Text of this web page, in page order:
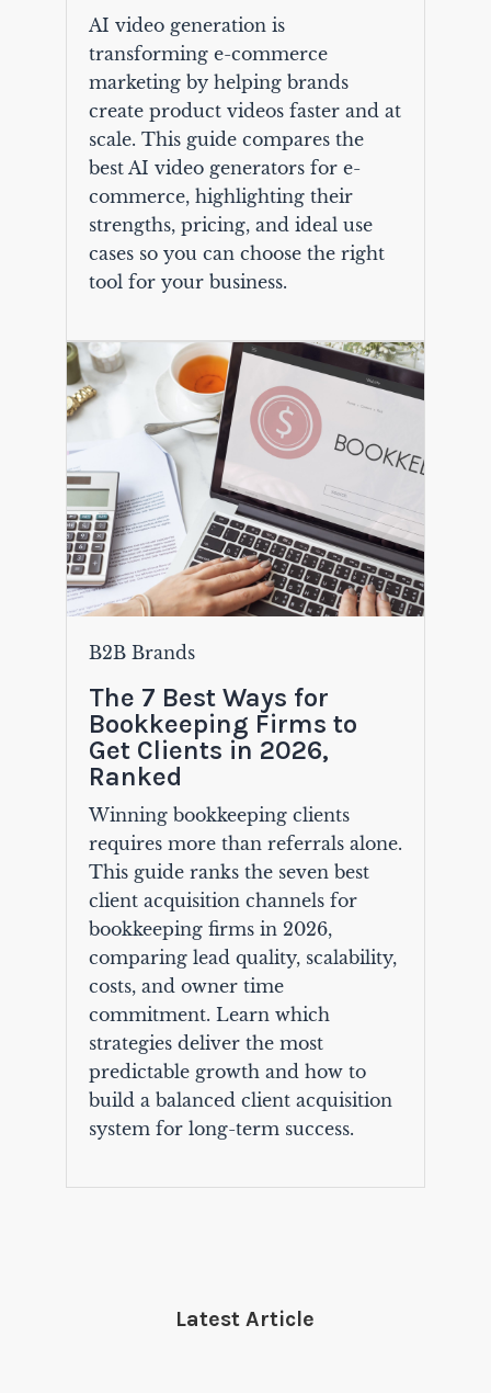
AI video generation is
transforming e-commerce
marketing by helping brands
create product videos faster and at
scale. This guide compares the
best AI video generators for e-
commerce, highlighting their
strengths, pricing, and ideal use
cases so you can choose the right
tool for your business.
B2B Brands
The 7 Best Ways for
Bookkeeping Firms to
Get Clients in 2026,
Ranked
Winning bookkeeping clients
requires more than referrals alone.
This guide ranks the seven best
client acquisition channels for
bookkeeping firms in 2026,
comparing lead quality, scalability,
costs, and owner time
commitment. Learn which
strategies deliver the most
predictable growth and how to
build a balanced client acquisition
system for long-term success.
Latest Article